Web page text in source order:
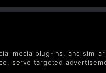
media plug-ins, and
serve targeted